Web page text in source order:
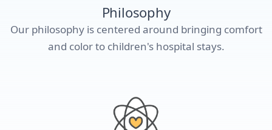
Philosophy
Our philosophy is centered around bringing comfort
and color to children's hospital stays.